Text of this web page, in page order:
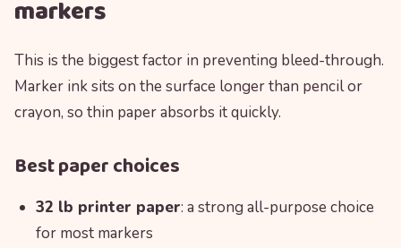
markers
This is the biggest factor in preventing bleed-through.
Marker ink sits on the surface longer than pencil or
crayon, so thin paper absorbs it quickly.
Best paper choices
32 lb printer paper: a strong all-purpose choice
for most markers